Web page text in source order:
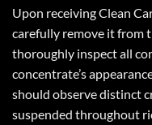
Upon receiving Clean
carefully remove it from
thoroughly inspect all
concentrate’s
should observe distinct
suspended throughout